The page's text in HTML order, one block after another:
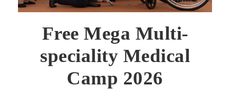
Free Mega Multi-
speciality Medical
Camp 2026